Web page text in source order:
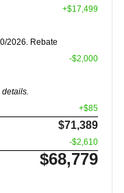
+$17,499
2026. Rebate
-$2,000
+$85
$71,389
-$2,610
$68,779